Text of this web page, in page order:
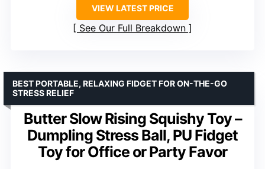
VIEW LATEST PRICE
See Our Full Breakdown
Butter Slow Rising Squishy Toy –
Dumpling Stress Ball, PU Fidget
Toy for Office or Party Favor
BEST PORTABLE, RELAXING FIDGET FOR ON-THE-GO
STRESS RELIEF